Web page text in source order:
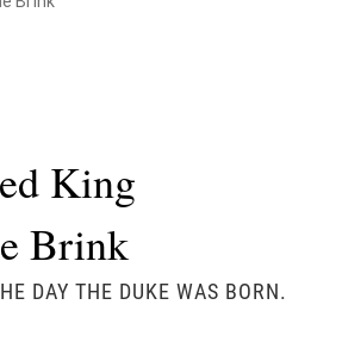
King
Brink
DAY THE DUKE WAS BORN.